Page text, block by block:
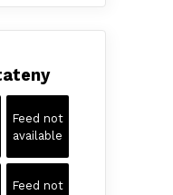
Feed not
available
Feed not